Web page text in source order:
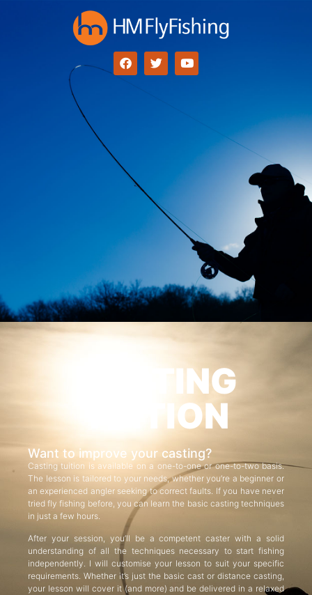
CASTING
TUITION
Want to improve your casting?
Casting tuition is available on a one-to-one or one-to-two basis.
The lesson is tailored to your needs, whether you’re a beginner or
an experienced angler seeking to correct faults. If you have never
tried fly fishing before, you can learn the basic casting techniques
in just a few hours.
After your session, you’ll be a competent caster with a solid
understanding of all the techniques necessary to start fishing
independently. I will customise your lesson to suit your specific
requirements. Whether it’s just the basic cast or distance casting,
your lesson will cover it (and more) and be delivered in a relaxed